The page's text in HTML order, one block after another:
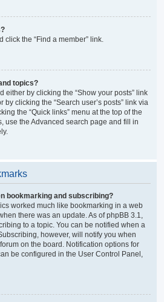
click the “Find a member” link.
topics?
either by clicking the “Show your posts” link
clicking the “Search user’s posts” link via
the “Quick links” menu at the top of the
use the Advanced search page and fill in
bookmarking and subscribing?
worked much like bookmarking in a web
there was an update. As of phpBB 3.1,
to a topic. You can be notified when a
however, will notify you when
on the board. Notification options for
be configured in the User Control Panel,